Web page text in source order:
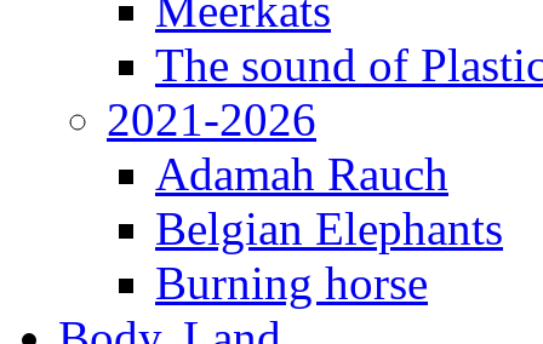
The sound of
2021-2026
Adamah Rauch
Belgian Elephants
Burning horse